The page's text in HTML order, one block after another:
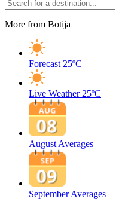
More from Botija
Forecast 25ºC
Live Weather 25ºC
August Averages
September Averages